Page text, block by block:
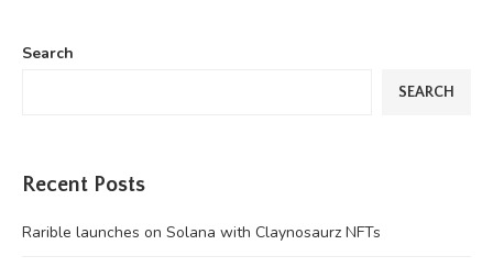
Search
SEARCH
Recent Posts
Rarible launches on Solana with Claynosaurz NFTs